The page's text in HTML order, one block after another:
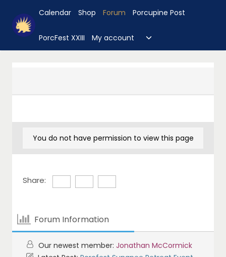
content
Calendar Shop Forum Porcupine Post
PorcFest XXIII My account
Toggle
child
You do not have permission to view this page
Share:
Forum Information
Our newest member: Jonathan McCormick